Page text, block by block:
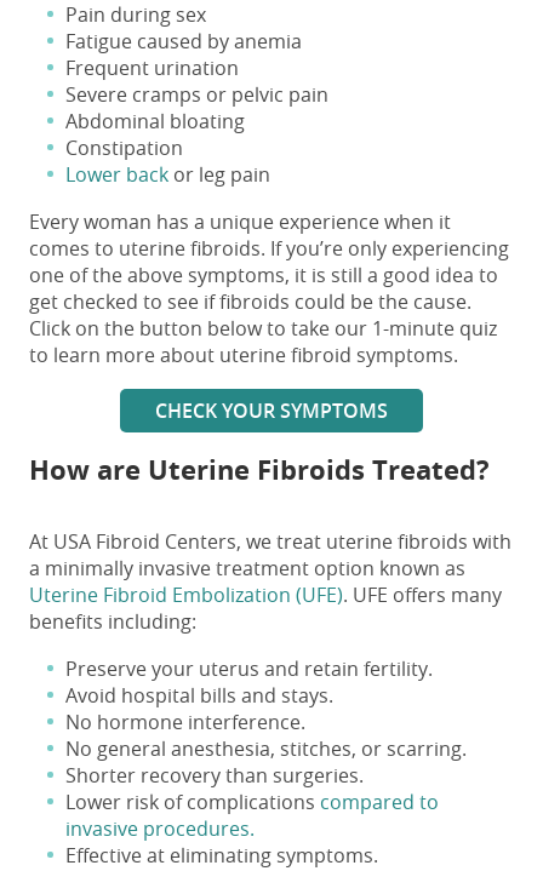
Pain during sex
Fatigue caused by anemia
Frequent urination
Severe cramps or pelvic pain
Abdominal bloating
Constipation
Lower back or leg pain
Every woman has a unique experience when it
comes to uterine fibroids. If you’re only experiencing
one of the above symptoms, it is still a good idea to
get checked to see if fibroids could be the cause.
Click on the button below to take our 1-minute quiz
to learn more about uterine fibroid symptoms.
CHECK YOUR SYMPTOMS
How are Uterine Fibroids Treated?
At USA Fibroid Centers, we treat uterine fibroids with
a minimally invasive treatment option known as
Uterine Fibroid Embolization (UFE). UFE offers many
benefits including:
Preserve your uterus and retain fertility.
Avoid hospital bills and stays.
No hormone interference.
No general anesthesia, stitches, or scarring.
Shorter recovery than surgeries.
Lower risk of complications compared to
invasive procedures.
Effective at eliminating symptoms.